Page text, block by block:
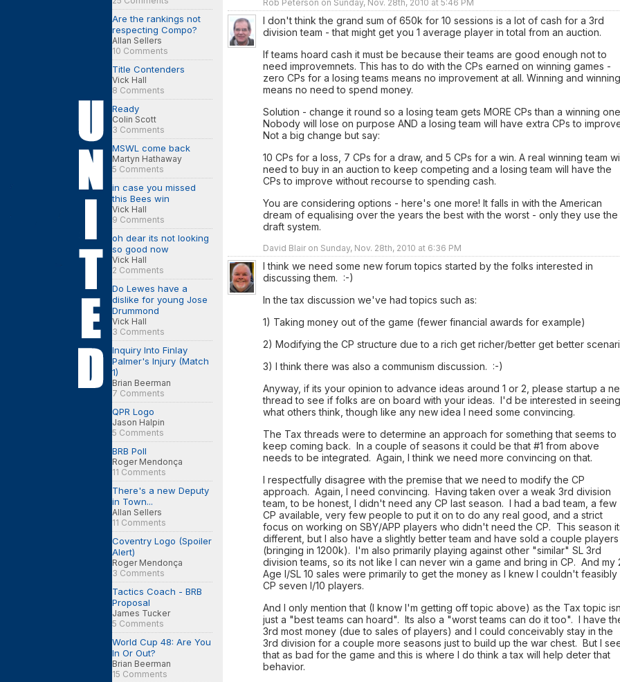
Are the rankings not
respecting Compo?
Allan Sellers
10 Comments
Title Contenders
Vick Hall
8 Comments
Ready
Colin Scott
3 Comments
MSWL come back
Martyn Hathaway
5 Comments
in case you missed
this Bees win
Vick Hall
9 Comments
oh dear its not looking
so good now
Vick Hall
2 Comments
Do Lewes have a
dislike for young Jose
Drummond
Vick Hall
3 Comments
Inquiry Into Finlay
Palmer's Injury (Match
1)
Brian Beerman
7 Comments
QPR Logo
Jason Halpin
5 Comments
BRB Poll
Roger Mendonça
11 Comments
There's a new Deputy
in Town...
Allan Sellers
11 Comments
Coventry Logo (Spoiler
Alert)
Roger Mendonça
3 Comments
Tactics Coach - BRB
Proposal
James Tucker
5 Comments
World Cup 48: Are You
In Or Out?
Brian Beerman
15 Comments
Rob Peterson on Sunday, Nov. 28th, 2010 at 5:46 PM
I don't think the grand sum of 650k for 10 sessions is a lot of cash for a 3rd
division team - that might get you 1 average player in total from an auction.
If teams hoard cash it must be because their teams are good enough not to
need improvemnets. This has to do with the CPs earned on winning games -
zero CPs for a losing teams means no improvement at all. Winning and winning
means no need to spend money.
Solution - change it round so a losing team gets MORE CPs than a winning
Nobody will lose on purpose AND a losing team will have extra CPs to
Not a big change but say:
10 CPs for a loss, 7 CPs for a draw, and 5 CPs for a win. A real winning team
need to buy in an auction to keep competing and a losing team will have the
CPs to improve without recourse to spending cash.
You are considering options - here's one more! It falls in with the American
dream of equalising over the years the best with the worst - only they use the
draft system.
David Blair on Sunday, Nov. 28th, 2010 at 6:36 PM
I think we need some new forum topics started by the folks interested in
discussing them. :-)
In the tax discussion we've had topics such as:
1) Taking money out of the game (fewer financial awards for example)
2) Modifying the CP structure due to a rich get richer/better get better
3) I think there was also a communism discussion. :-)
Anyway, if its your opinion to advance ideas around 1 or 2, please startup a
thread to see if folks are on board with your ideas. I'd be interested in seeing
what others think, though like any new idea I need some convincing.
The Tax threads were to determine an approach for something that seems to
keep coming back. In a couple of seasons it could be that #1 from above
needs to be integrated. Again, I think we need more convincing on that.
I respectfully disagree with the premise that we need to modify the CP
approach. Again, I need convincing. Having taken over a weak 3rd division
team, to be honest, I didn't need any CP last season. I had a bad team, a few
CP available, very few people to put it on to do any real good, and a strict
focus on working on SBY/APP players who didn't need the CP. This season
different, but I also have a slightly better team and have sold a couple players
(bringing in 1200k). I'm also primarily playing against other "similar" SL 3rd
division teams, so its not like I can never win a game and bring in CP. And my
Age I/SL 10 sales were primarily to get the money as I knew I couldn't feasibly
CP seven I/10 players.
And I only mention that (I know I'm getting off topic above) as the Tax topic
just a "best teams can hoard". Its also a "worst teams can do it too". I have
3rd most money (due to sales of players) and I could conceivably stay in the
3rd division for a couple more seasons just to build up the war chest. But I
that as bad for the game and this is where I do think a tax will help deter that
behavior.